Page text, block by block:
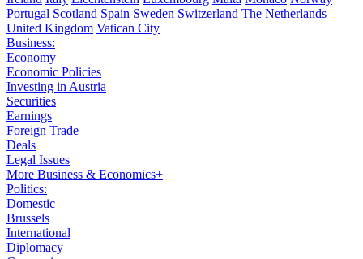
Portugal Scotland Spain Sweden Switzerland The Netherlands
United Kingdom Vatican City
Business:
Economy
Economic Policies
Investing in Austria
Securities
Earnings
Foreign Trade
Deals
Legal Issues
More Business & Economics+
Politics:
Domestic
Brussels
International
Diplomacy